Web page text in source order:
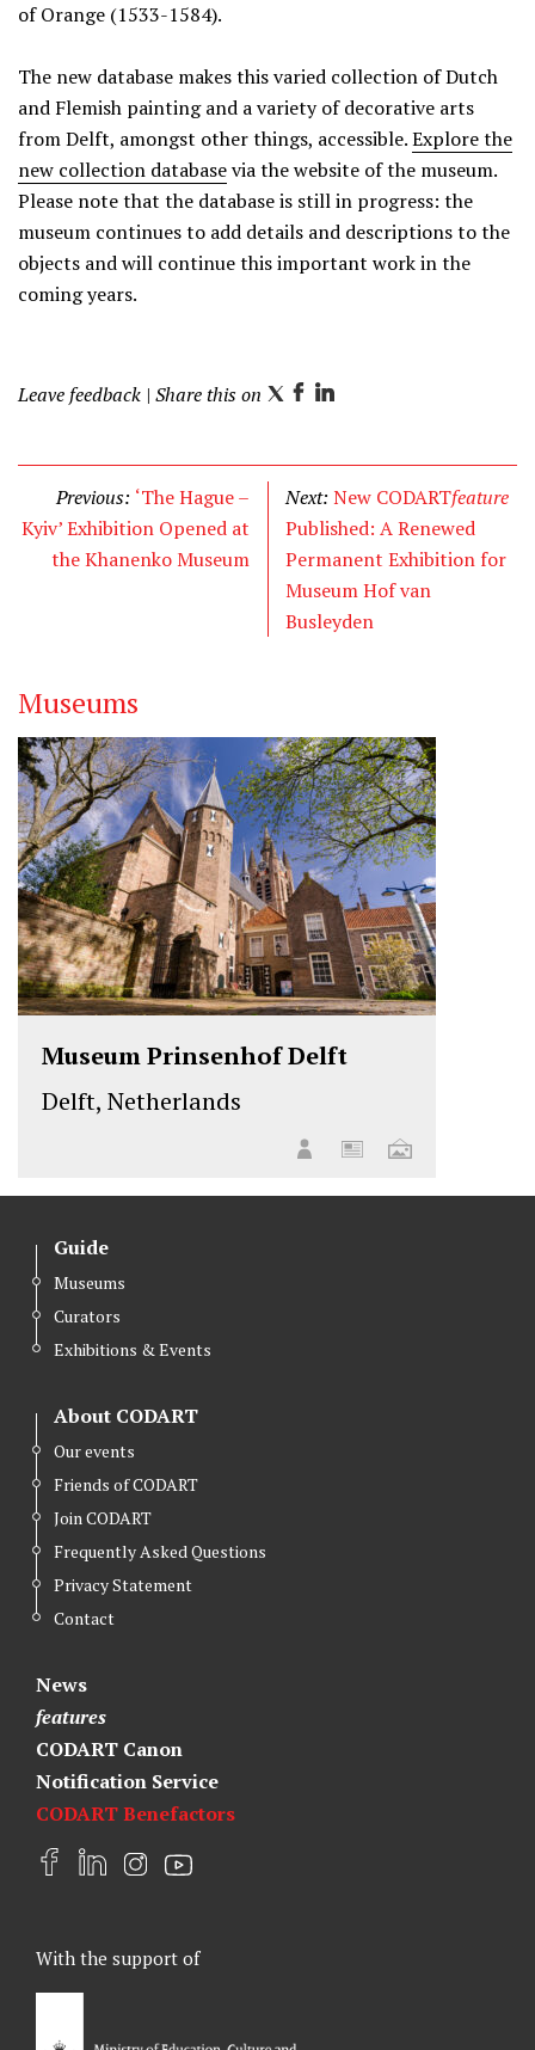
of Orange (1533-1584).
The new database makes this varied collection of Dutch
and Flemish painting and a variety of decorative arts
from Delft, amongst other things, accessible.Explore the
new collection databasevia the website of the museum.
Please note that the database is still in progress: the
museum continues to add details and descriptions to the
objects and will continue this important work in the
coming years.
Leave feedback | Share this on T
i
t
F
c
e
b
o
o
k
L
n
k
e
d
I
n
Previous: ‘The Hague –
Kyiv’ Exhibition Opened at
the Khanenko Museum
Next: New CODARTfeature
Published: A Renewed
Permanent Exhibition for
Museum Hof van
Busleyden
Museums
Museum Prinsenhof Delft
Delft, Netherlands
Guide
Museums
Curators
Exhibitions & Events
About CODART
Our events
Friends of CODART
Join CODART
Frequently Asked Questions
Privacy Statement
Contact
News
features
CODART Canon
Notification Service
CODART Benefactors
F
b
o
L
e
d
I
a
a
Y
u
With the support of